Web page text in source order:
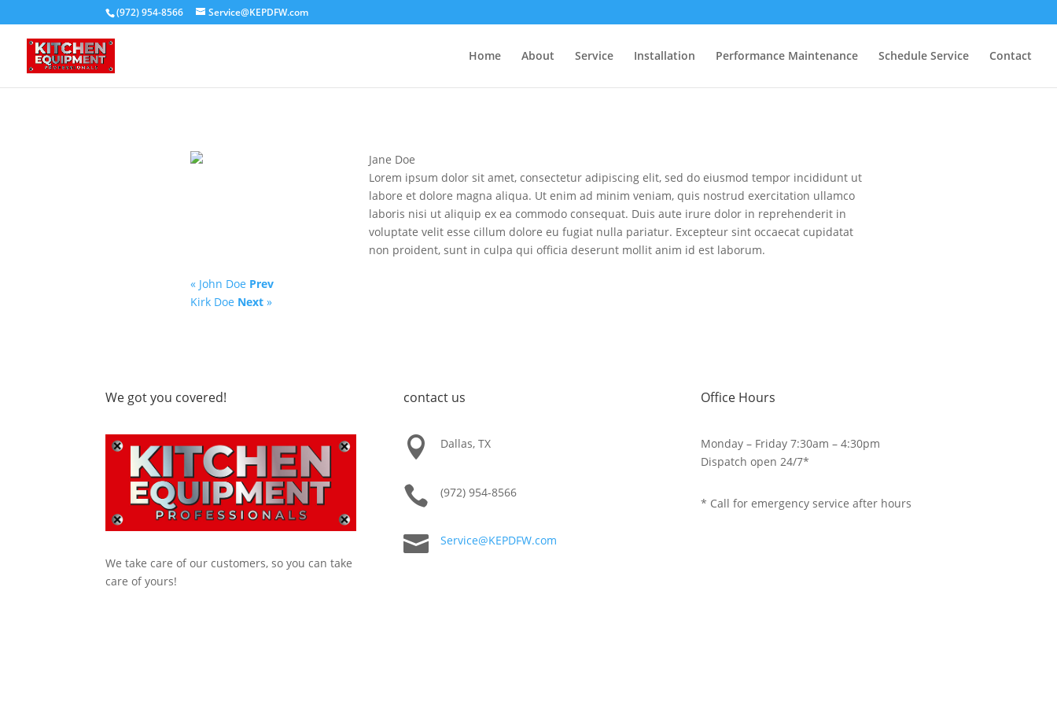
(972) 954-8566 Service@KEPDFW.com
Home About Service Installation Performance Maintenance Schedule Service Contact
Jane Doe
Lorem ipsum dolor sit amet, consectetur adipiscing elit, sed do eiusmod tempor incididunt ut
labore et dolore magna aliqua. Ut enim ad minim veniam, quis nostrud exercitation ullamco
laboris nisi ut aliquip ex ea commodo consequat. Duis aute irure dolor in reprehenderit in
voluptate velit esse cillum dolore eu fugiat nulla pariatur. Excepteur sint occaecat cupidatat
non proident, sunt in culpa qui officia deserunt mollit anim id est laborum.
« John Doe Prev
Kirk Doe Next»
We got you covered!
We take care of our customers, so you can take
care of yours!
contact us
 Dallas, TX
 (972) 954-8566
 Service@KEPDFW.com
Office Hours
Monday – Friday 7:30am – 4:30pm
Dispatch open 24/7*
* Call for emergency service after hours